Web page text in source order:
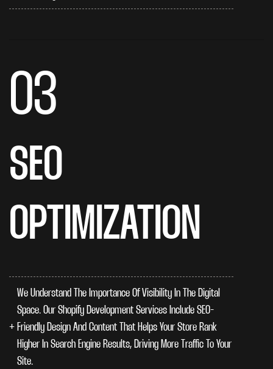
03
SEO
OPTIMIZATION
We Understand The Importance Of Visibility In The Digital
Space. Our Shopify Development Services Include SEO-
Friendly Design And Content That Helps Your Store Rank
Higher In Search Engine Results, Driving More Traffic To Your
Site.